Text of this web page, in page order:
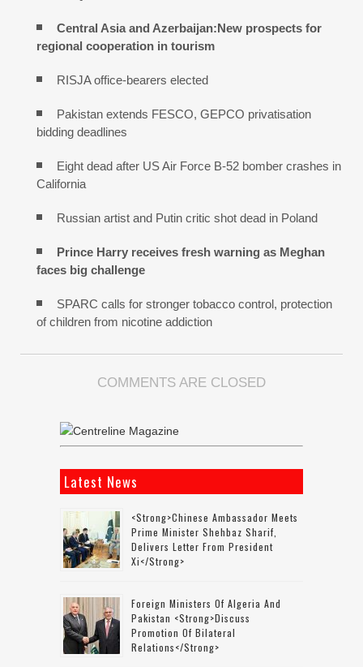
Central Asia and Azerbaijan:New prospects for
regional cooperation in tourism
RISJA office-bearers elected
Pakistan extends FESCO, GEPCO privatisation
bidding deadlines
Eight dead after US Air Force B-52 bomber crashes in
California
Russian artist and Putin critic shot dead in Poland
Prince Harry receives fresh warning as Meghan
faces big challenge
SPARC calls for stronger tobacco control, protection
of children from nicotine addiction
COMMENTS ARE CLOSED
Latest News
<strong>Chinese Ambassador Meets
Prime Minister Shehbaz Sharif,
Delivers Letter From President
Xi</strong>
Foreign Ministers Of Algeria And
Pakistan <strong>discuss
Promotion Of Bilateral
Relations</strong>